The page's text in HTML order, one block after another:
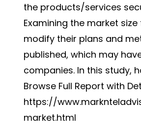
the products/services
Examining the market
modify their plans and
published, which may
companies. In this study,
Browse Full Report with
https://
market.html